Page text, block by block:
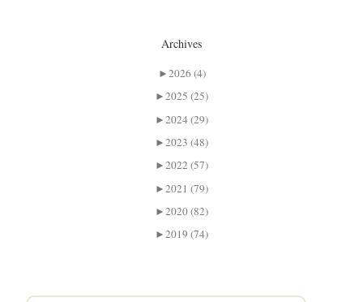
Archives
►2026 (4)
►2025 (25)
►2024 (29)
►2023 (48)
►2022 (57)
►2021 (79)
►2020 (82)
►2019 (74)